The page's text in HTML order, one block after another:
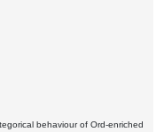
behaviour of Ord-enriched